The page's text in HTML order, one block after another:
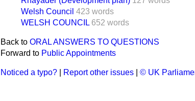
Welsh Council 423 words
WELSH COUNCIL 652 words
Back to ORAL ANSWERS TO QUESTIONS
Forward to Public Appointments
Noticed a typo? Report other issues © UK